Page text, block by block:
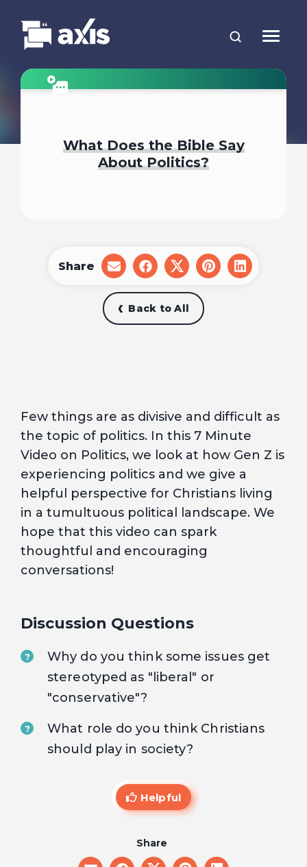
What Does the Bible Say
About Politics?
Back to All
Share
share
on
email
share
on
facebook
share
on
x
share
on
share
on
Few things are as divisive and difficult as
the topic of politics. In this 7 Minute
Video on Politics, we look at how Gen Z is
experiencing politics and we give a
helpful perspective for Christians living
in a tumultuous political landscape. We
hope that this video can spark
thoughtful and encouraging
conversations!
Discussion Questions
?
Why do you think some issues get
stereotyped as "liberal" or
"conservative"?
?
What role do you think Christians
should play in society?
Helpful
Share